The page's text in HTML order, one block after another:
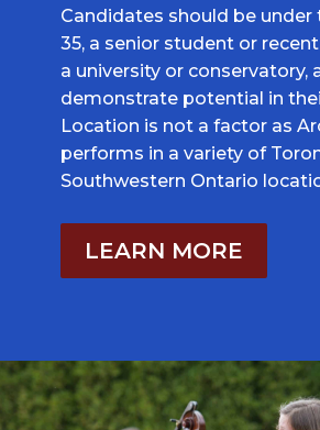
Candidates should be under
35, a senior student or
a university or conservatory,
demonstrate potential in
Location is not a factor as
performs in a variety of
Southwestern Ontario
LEARN MORE